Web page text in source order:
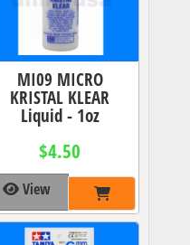
MI09 MICRO
KRISTAL KLEAR
Liquid - 1oz
$4.50
View